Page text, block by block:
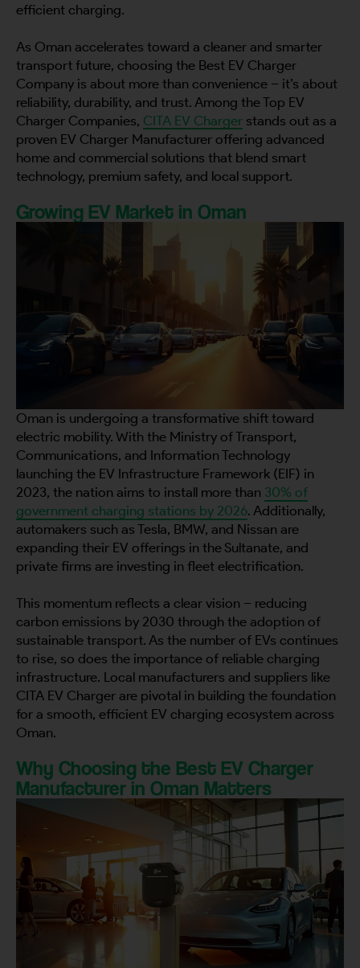
efficient charging.
As Oman accelerates toward a cleaner and smarter
transport future, choosing the Best EV Charger
Company is about more than convenience – it’s about
reliability, durability, and trust. Among the Top EV
Charger Companies, CITA EV Charger stands out as a
proven EV Charger Manufacturer offering advanced
home and commercial solutions that blend smart
technology, premium safety, and local support.
Growing EV Market in Oman
Oman is undergoing a transformative shift toward
electric mobility. With the Ministry of Transport,
Communications, and Information Technology
launching the EV Infrastructure Framework (EIF) in
2023, the nation aims to install more than 30% of
government charging stations by 2026. Additionally,
automakers such as Tesla, BMW, and Nissan are
expanding their EV offerings in the Sultanate, and
private firms are investing in fleet electrification.
This momentum reflects a clear vision – reducing
carbon emissions by 2030 through the adoption of
sustainable transport. As the number of EVs continues
to rise, so does the importance of reliable charging
infrastructure. Local manufacturers and suppliers like
CITA EV Charger are pivotal in building the foundation
for a smooth, efficient EV charging ecosystem across
Oman.
Why Choosing the Best EV Charger
Manufacturer in Oman Matters